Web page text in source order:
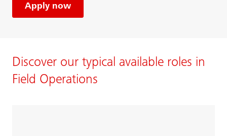
Apply now
Discover our typical available roles in
Field Operations